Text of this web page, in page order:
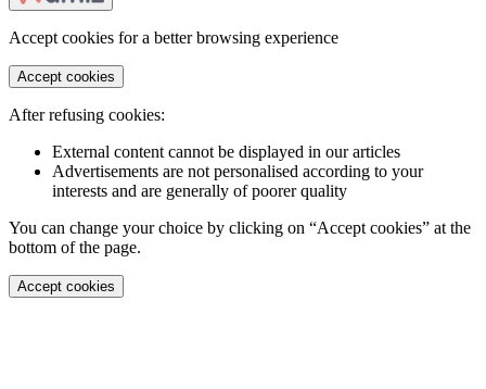
Accept cookies for a better browsing experience
Accept cookies
After refusing cookies:
External content cannot be displayed in our articles
Advertisements are not personalised according to your
interests and are generally of poorer quality
You can change your choice by clicking on “Accept cookies” at the
bottom of the page.
Accept cookies